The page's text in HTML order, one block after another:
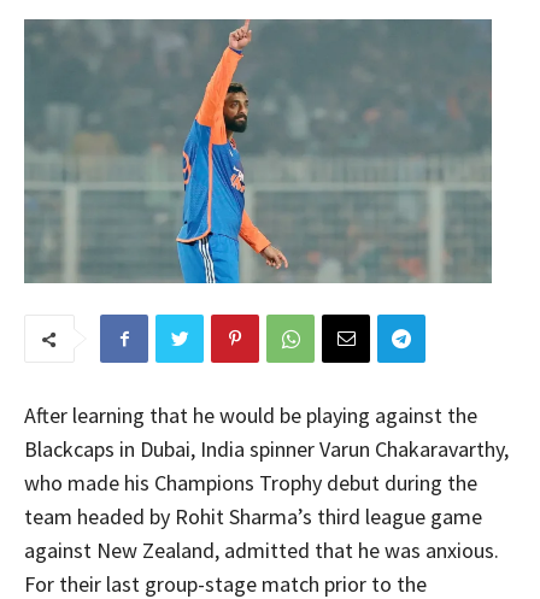
After learning that he would be playing against the
Blackcaps in Dubai, India spinner Varun Chakaravarthy,
who made his Champions Trophy debut during the
team headed by Rohit Sharma’s third league game
against New Zealand, admitted that he was anxious.
For their last group-stage match prior to the